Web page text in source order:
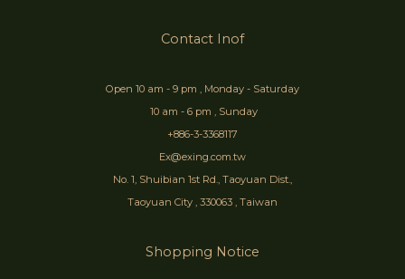
Contact Inof
Open 10 am - 9 pm , Monday - Saturday
10 am - 6 pm , Sunday
+886-3-3368117
Ex@exing.com.tw
No. 1, Shuibian 1st Rd., Taoyuan Dist.,
Taoyuan City , 330063 , Taiwan
Shopping Notice